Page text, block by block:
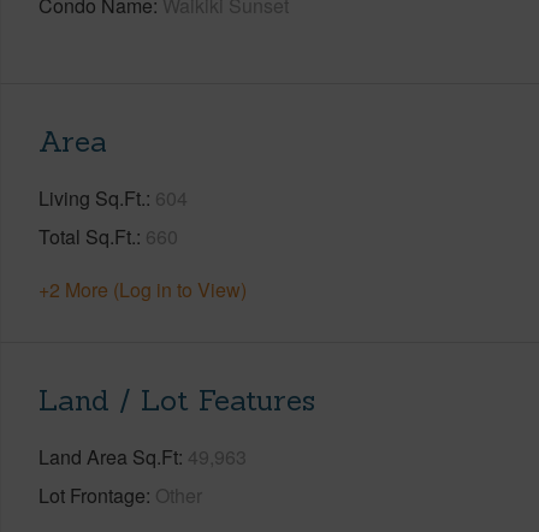
Area
Living Sq.Ft. 604
Total Sq.Ft. 660
+2 More (Log in to View)
Land / Lot Features
Land Area Sq.Ft 49,963
Lot Frontage Other